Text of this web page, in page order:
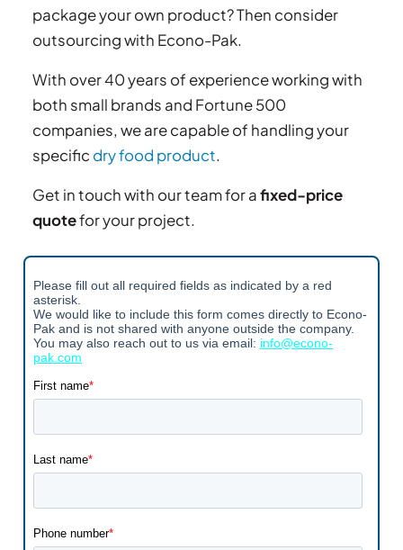
package your own product? Then consider
outsourcing with Econo-Pak.
With over 40 years of experience working with
both small brands and Fortune 500
companies, we are capable of handling your
specific dry food product.
Get in touch with our team for afixed-price
quotefor your project.